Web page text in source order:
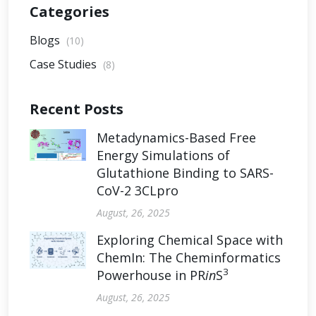
Categories
Blogs (10)
Case Studies (8)
Recent Posts
Metadynamics-Based Free
Energy Simulations of
Glutathione Binding to SARS-
CoV-2 3CLpro
August, 26, 2025
Exploring Chemical Space with
ChemIn: The Cheminformatics
Powerhouse in PRinS3
August, 26, 2025